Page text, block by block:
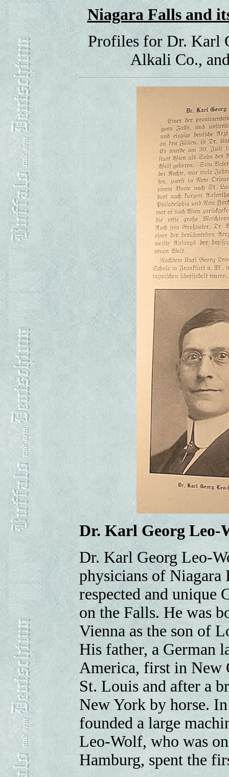
Niagara Falls and
Profiles for Dr. Karl
Alkali Co.,
Dr. Karl Georg Leo-
Dr. Karl Georg Leo-
physicians of Niagara
respected and unique
on the Falls. He was
Vienna as the son of
His father, a German
America, first in New
St. Louis and after a
New York by horse.
founded a large
Leo-Wolf, who was
Hamburg, spent the